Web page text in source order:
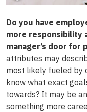
Do you have
more responsibility
manager’s door for
attributes may
most likely fueled by
know what exact
towards? It may be
something more